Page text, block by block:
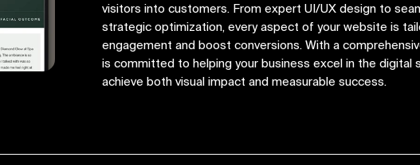
visitors into customers. From expert UI/UX design to
strategic optimization, every aspect of your website is
engagement and boost conversions. With a
is committed to helping your business excel in the digital
achieve both visual impact and measurable success.